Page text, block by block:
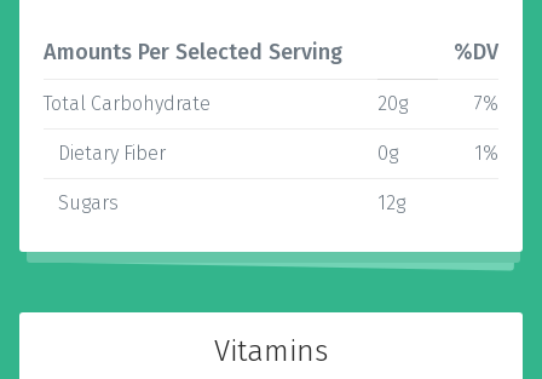
Amounts Per Selected Serving %DV
Total Carbohydrate 20g 7%
Dietary Fiber 0g 1%
Sugars 12g
Vitamins